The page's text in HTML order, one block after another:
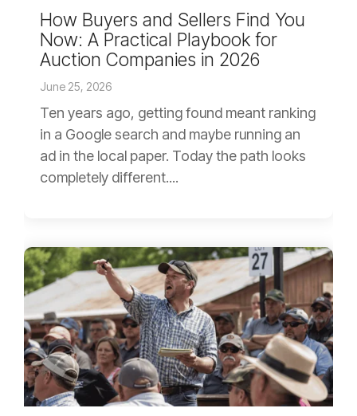
How Buyers and Sellers Find You
Now: A Practical Playbook for
Auction Companies in 2026
June 25, 2026
Ten years ago, getting found meant ranking
in a Google search and maybe running an
ad in the local paper. Today the path looks
completely different....